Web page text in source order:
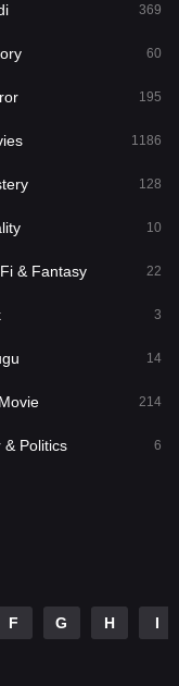
2
24
128
175
3
369
60
195
1186
128
10
& Fantasy 22
3
14
214
& Politics 6
F G H I